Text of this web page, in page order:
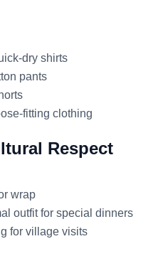
dry shirts
pants
fitting clothing
Respect
wrap
outfit for special dinners
for village visits